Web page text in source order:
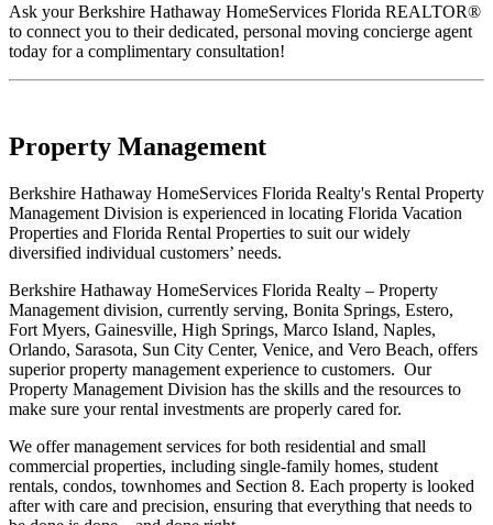
Ask your Berkshire Hathaway HomeServices Florida REALTOR®
to connect you to their dedicated, personal moving concierge agent
today for a complimentary consultation!
Property Management
Berkshire Hathaway HomeServices Florida Realty's Rental Property
Management Division is experienced in locating Florida Vacation
Properties and Florida Rental Properties to suit our widely
diversified individual customers’ needs.
Berkshire Hathaway HomeServices Florida Realty – Property
Management division, currently serving, Bonita Springs, Estero,
Fort Myers, Gainesville, High Springs, Marco Island, Naples,
Orlando, Sarasota, Sun City Center, Venice, and Vero Beach, offers
superior property management experience to customers. Our
Property Management Division has the skills and the resources to
make sure your rental investments are properly cared for.
We offer management services for both residential and small
commercial properties, including single-family homes, student
rentals, condos, townhomes and Section 8. Each property is looked
after with care and precision, ensuring that everything that needs to